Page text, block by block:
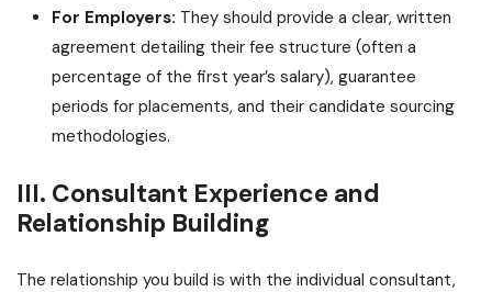
For Employers: They should provide a clear, written
agreement detailing their fee structure (often a
percentage of the first year’s salary), guarantee
periods for placements, and their candidate sourcing
methodologies.
III. Consultant Experience and
Relationship Building
The relationship you build is with the individual consultant,